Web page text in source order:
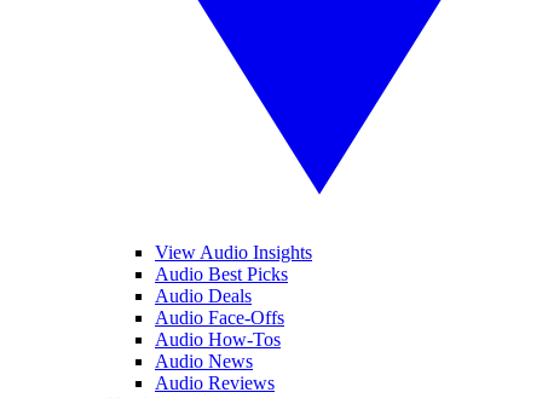
View Audio Insights
Audio Best Picks
Audio Deals
Audio Face-Offs
Audio How-Tos
Audio News
Audio Reviews